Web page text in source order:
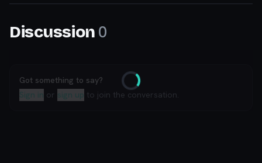
Discussion 0
Loading
Got something to say?
Sign in or sign up to join the conversation.